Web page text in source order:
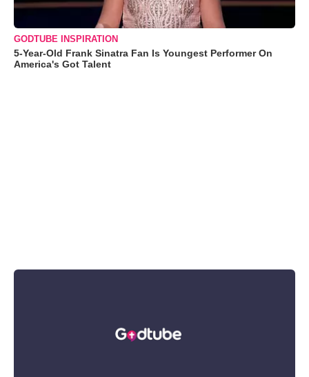
GODTUBE INSPIRATION
5-Year-Old Frank Sinatra Fan Is Youngest Performer On
America's Got Talent